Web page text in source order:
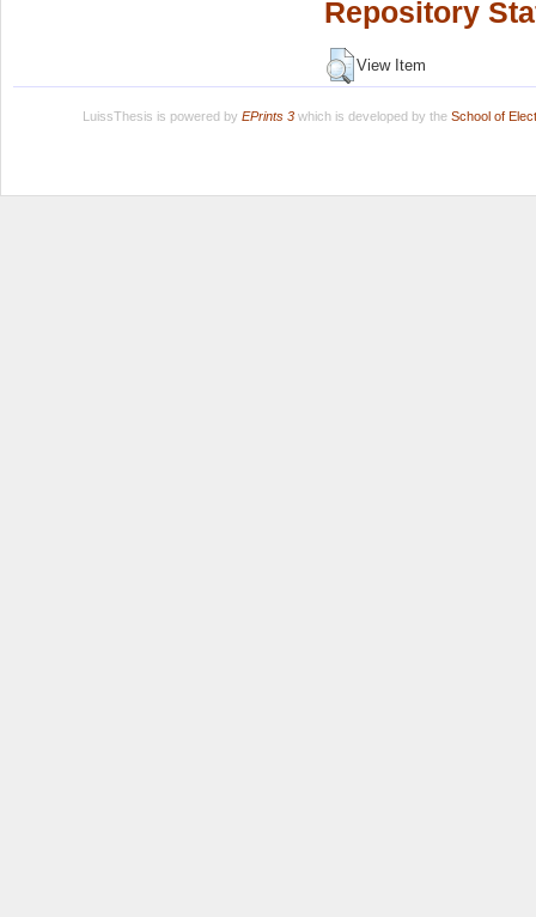
Repository
View Item
LuissThesis is powered by EPrints 3which is developed by the School of